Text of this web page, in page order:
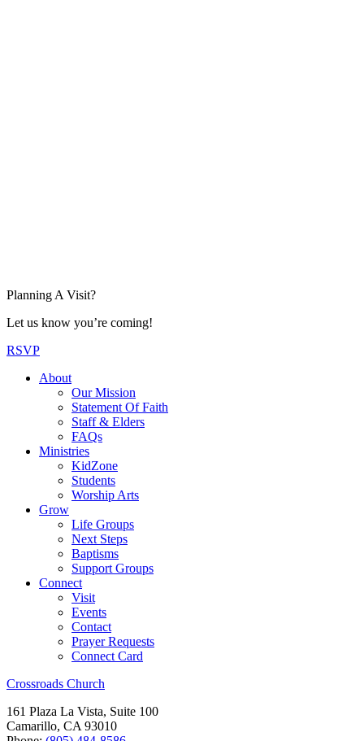
Planning A Visit?
Let us know you’re coming!
RSVP
About
Our Mission
Statement Of Faith
Staff & Elders
FAQs
Ministries
KidZone
Students
Worship Arts
Grow
Life Groups
Next Steps
Baptisms
Support Groups
Connect
Visit
Events
Contact
Prayer Requests
Connect Card
Crossroads Church
161 Plaza La Vista, Suite 100
Camarillo, CA 93010